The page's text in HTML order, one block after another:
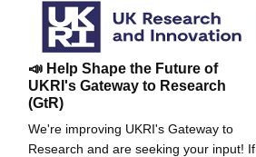
📣 Help Shape the Future of
UKRI's Gateway to Research
(GtR)
We're improving UKRI's Gateway to
Research and are seeking your input! If